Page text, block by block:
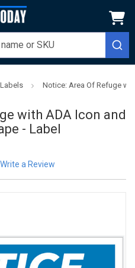
Notice: Area Of Refuge
with ADA Icon and
- Label
Write a Review